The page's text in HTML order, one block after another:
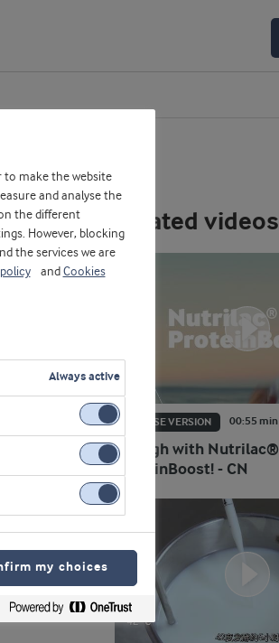
Related videos
00:55 min
CHINESE VERSION
Go high with Nutrilac®
ProteinBoost! - CN
to make the website
and analyse the
the different
However, blocking
the services we are
and Cookies
Always active
my choices